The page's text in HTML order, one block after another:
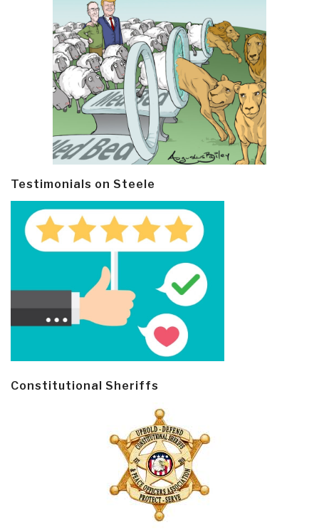
Testimonials on Steele
Constitutional Sheriffs